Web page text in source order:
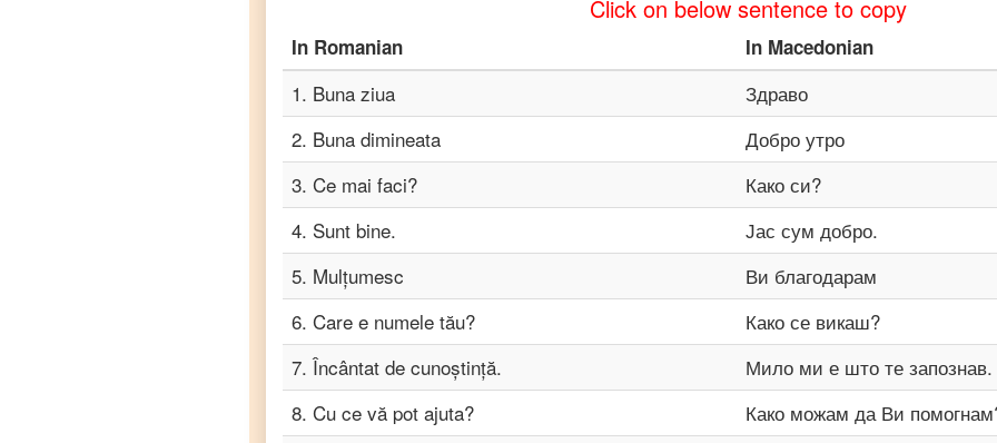
Click on below sentence to copy
In Romanian In Macedonian
1. Buna ziua
Здраво
2. Buna dimineata
Добро утро
3. Ce mai faci?
Како си?
4. Sunt bine.
Јас сум добро.
5. Mulțumesc
Ви благодарам
6. Care e numele tău?
Како се викаш?
7. Încântat de cunoștință.
Мило ми е што те запознав.
8. Cu ce ​​vă pot ajuta?
Како можам да Ви